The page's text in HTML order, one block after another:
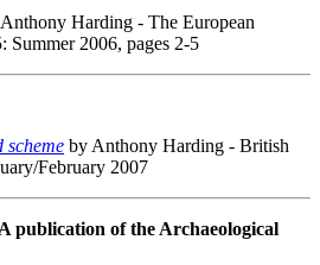
Harding - The European
Summer 2006, pages 2-5
scheme by Anthony Harding - British
February 2007
publication of the Archaeological